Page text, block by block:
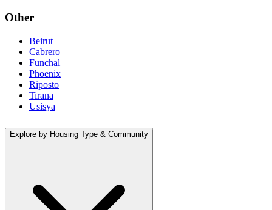
Other
Beirut
Cabrero
Funchal
Phoenix
Riposto
Tirana
Usisya
Explore by Housing Type & Community